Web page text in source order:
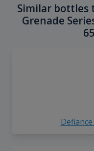
Similar bottles
Grenade